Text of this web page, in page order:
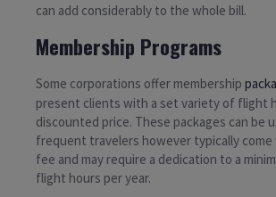
can add considerably to the whole bill.
Membership Programs
Some corporations offer membership
present clients with a set variety of flight
discounted price. These packages can be
frequent travelers however typically
fee and may require a dedication to a
flight hours per year.